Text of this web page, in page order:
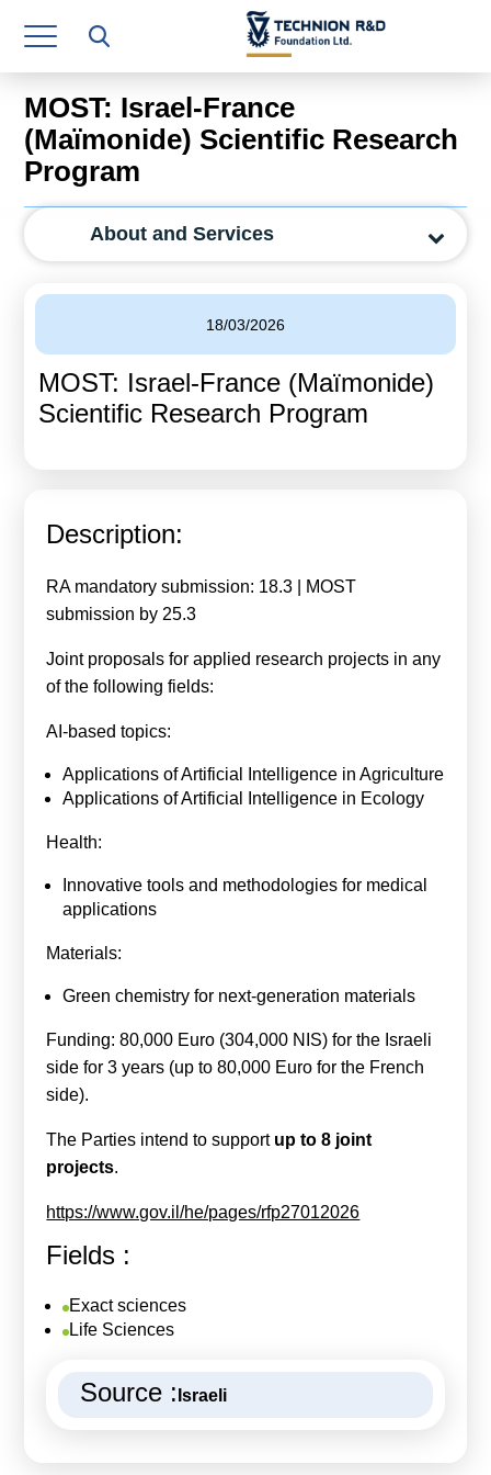
Research Authority
T3
Industry Relations
Continuing Education
Materials Manufacturing Technologies
Finance & Economics
Legal Department
Operations Department
About & Services
עברית
MOST: Israel-France
(Maïmonide) Scientific Research
Program
About and Services
18/03/2026
MOST: Israel-France (Maïmonide)
Scientific Research Program
Description:
RA mandatory submission: 18.3 | MOST
submission by 25.3
Joint proposals for applied research projects in any
of the following fields:
AI-based topics:
Applications of Artificial Intelligence in Agriculture
Applications of Artificial Intelligence in Ecology
Health:
Innovative tools and methodologies for medical
applications
Materials:
Green chemistry for next-generation materials
Funding: 80,000 Euro (304,000 NIS) for the Israeli
side for 3 years (up to 80,000 Euro for the French
side).
The Parties intend to support up to 8 joint
projects.
https://www.gov.il/he/pages/rfp27012026
Fields :
Exact sciences
Life Sciences
Source : Israeli